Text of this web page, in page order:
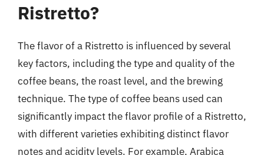
Ristretto?
The flavor of a Ristretto is influenced by several
key factors, including the type and quality of the
coffee beans, the roast level, and the brewing
technique. The type of coffee beans used can
significantly impact the flavor profile of a Ristretto,
with different varieties exhibiting distinct flavor
notes and acidity levels. For example, Arabica